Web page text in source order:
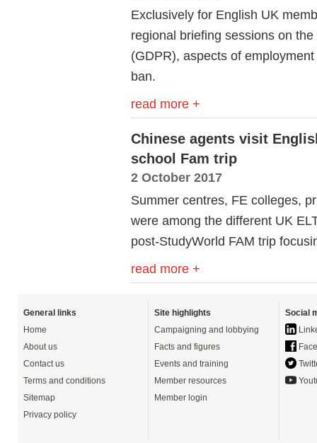
Exclusively for English UK
regional briefing sessions on
(GDPR), aspects of
ban.
read more +
Chinese agents visit
school Fam trip
2 October 2017
Summer centres, FE colleges,
were among the different UK
post-StudyWorld FAM trip
read more +
General links
Home
About us
Contact us
Terms and conditions
Sitemap
Privacy policy
Site highlights
Campaigning and lobbying
Facts and figures
Events and training
Member resources
Member login
Social